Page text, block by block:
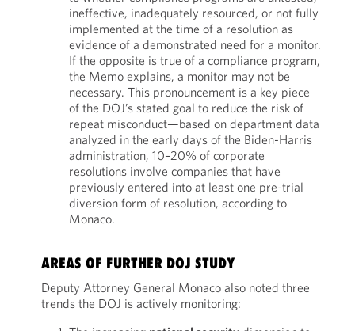
ineffective, inadequately resourced, or not fully
implemented at the time of a resolution as
evidence of a demonstrated need for a monitor.
If the opposite is true of a compliance program,
the Memo explains, a monitor may not be
necessary. This pronouncement is a key piece
of the DOJ’s stated goal to reduce the risk of
repeat misconduct—based on department data
analyzed in the early days of the Biden-Harris
administration, 10–20% of corporate
resolutions involve companies that have
previously entered into at least one pre-trial
diversion form of resolution, according to
Monaco.
AREAS OF FURTHER DOJ STUDY
Deputy Attorney General Monaco also noted three
trends the DOJ is actively monitoring: